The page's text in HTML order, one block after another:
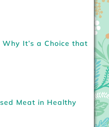
It’s a Choice that
Meat in Healthy